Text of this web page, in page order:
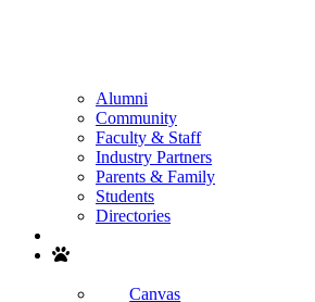
Alumni
Community
Faculty & Staff
Industry Partners
Parents & Family
Students
Directories
Canvas